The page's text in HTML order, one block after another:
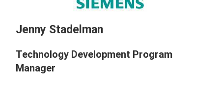
Jenny Stadelman
Technology Development Program
Manager